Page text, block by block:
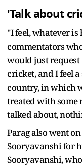
'Talk about
"I feel, whatever
commentators
would just
cricket, and I feel
country, in which
treated with some
talked about,
Parag also went
Sooryavanshi for
Sooryavanshi,